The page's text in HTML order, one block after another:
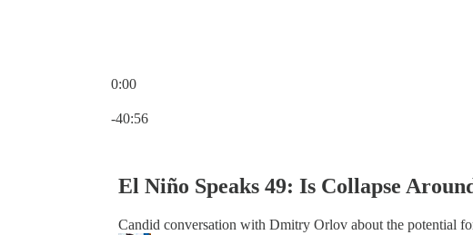
0:00
-40:56
El Niño Speaks 49: Is Collapse
Candid conversation with Dmitry Orlov about the potential